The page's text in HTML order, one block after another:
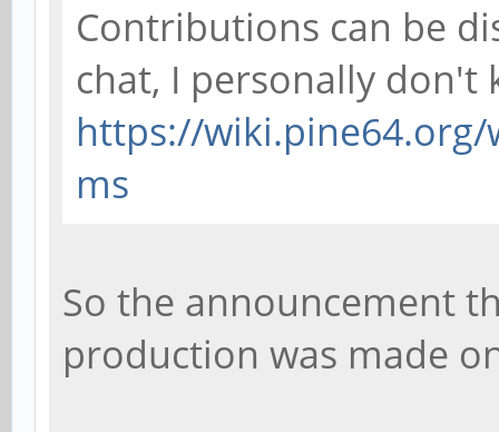
Contributions can be
chat, I personally don't
https://wiki.pine64.org/
ms
So the announcement
production was made